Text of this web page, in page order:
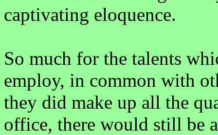
captivating eloquence.
So much for the talents
employ, in common with
they did make up all the
office, there would still be